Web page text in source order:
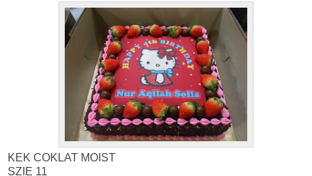
KEK COKLAT MOIST
SZIE 11